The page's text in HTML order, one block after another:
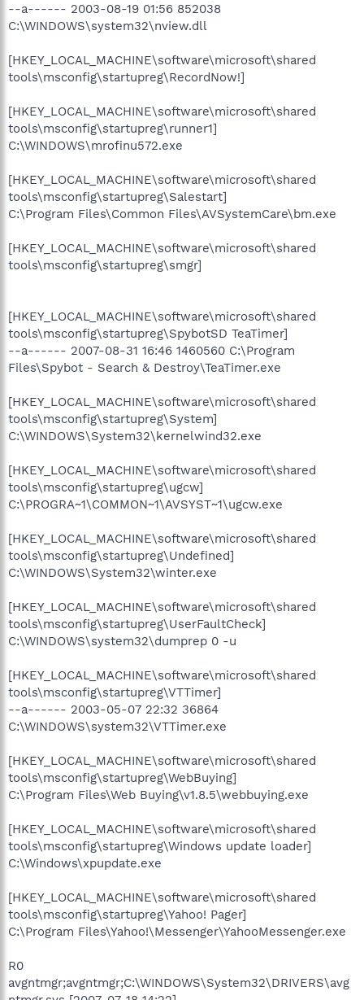
--a------ 2003-08-19 01:56 852038
C:\WINDOWS\system32\nview.dll
[HKEY_LOCAL_MACHINE\software\microsoft\shared
tools\msconfig\startupreg\RecordNow!]
[HKEY_LOCAL_MACHINE\software\microsoft\shared
tools\msconfig\startupreg\runner1]
C:\WINDOWS\mrofinu572.exe
[HKEY_LOCAL_MACHINE\software\microsoft\shared
tools\msconfig\startupreg\Salestart]
C:\Program Files\Common Files\AVSystemCare\bm.exe
[HKEY_LOCAL_MACHINE\software\microsoft\shared
tools\msconfig\startupreg\smgr]
[HKEY_LOCAL_MACHINE\software\microsoft\shared
tools\msconfig\startupreg\SpybotSD TeaTimer]
--a------ 2007-08-31 16:46 1460560 C:\Program
Files\Spybot - Search & Destroy\TeaTimer.exe
[HKEY_LOCAL_MACHINE\software\microsoft\shared
tools\msconfig\startupreg\System]
C:\WINDOWS\System32\kernelwind32.exe
[HKEY_LOCAL_MACHINE\software\microsoft\shared
tools\msconfig\startupreg\ugcw]
C:\PROGRA~1\COMMON~1\AVSYST~1\ugcw.exe
[HKEY_LOCAL_MACHINE\software\microsoft\shared
tools\msconfig\startupreg\Undefined]
C:\WINDOWS\System32\winter.exe
[HKEY_LOCAL_MACHINE\software\microsoft\shared
tools\msconfig\startupreg\UserFaultCheck]
C:\WINDOWS\system32\dumprep 0 -u
[HKEY_LOCAL_MACHINE\software\microsoft\shared
tools\msconfig\startupreg\VTTimer]
--a------ 2003-05-07 22:32 36864
C:\WINDOWS\system32\VTTimer.exe
[HKEY_LOCAL_MACHINE\software\microsoft\shared
tools\msconfig\startupreg\WebBuying]
C:\Program Files\Web Buying\v1.8.5\webbuying.exe
[HKEY_LOCAL_MACHINE\software\microsoft\shared
tools\msconfig\startupreg\Windows update loader]
C:\Windows\xpupdate.exe
[HKEY_LOCAL_MACHINE\software\microsoft\shared
tools\msconfig\startupreg\Yahoo! Pager]
C:\Program Files\Yahoo!\Messenger\YahooMessenger.exe
R0
avgntmgr;avgntmgr;C:\WINDOWS\System32\DRIVERS\avg